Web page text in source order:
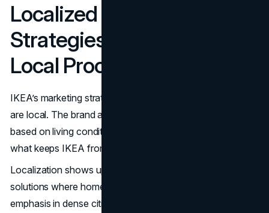
Localized Marketing
Strategies: Global Story,
Local Proof
IKEA’s marketing strategy is global, but the proof points
are local. The brand adapts product focus and messaging
based on living conditions and cultural routines. That is
what keeps IKEA from feeling like a generic global retailer.
Localization shows up in practical ways: compact
solutions where homes are smaller, stronger storage
emphasis in dense cities, and culturally specific seasonal